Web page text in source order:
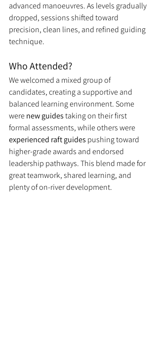
advanced manoeuvres. As levels gradually
dropped, sessions shifted toward
precision, clean lines, and refined guiding
technique.
Who Attended?
We welcomed a mixed group of
candidates, creating a supportive and
balanced learning environment. Some
were new guides taking on their first
formal assessments, while others were
experienced raft guides pushing toward
higher-grade awards and endorsed
leadership pathways. This blend made for
great teamwork, shared learning, and
plenty of on-river development.